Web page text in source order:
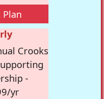
Plan
Crooks
-
yr